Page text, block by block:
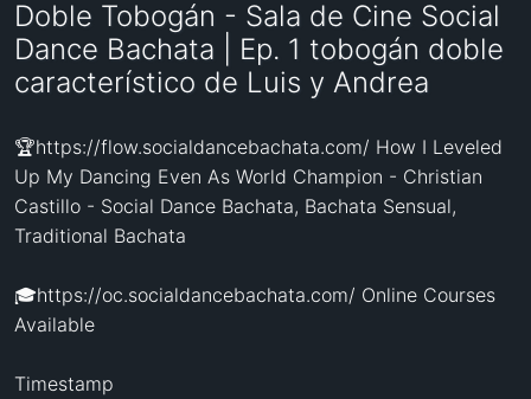
Doble Tobogán - Sala de Cine Social
Dance Bachata | Ep. 1 tobogán doble
característico de Luis y Andrea
🏆https://flow.socialdancebachata.com/ How I Leveled
Up My Dancing Even As World Champion - Christian
Castillo - Social Dance Bachata, Bachata Sensual,
Traditional Bachata
🎓https://oc.socialdancebachata.com/ Online Courses
Available